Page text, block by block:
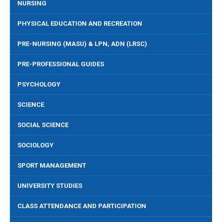
NURSING
PHYSICAL EDUCATION AND RECREATION
PRE-NURSING (MASU) & LPN, ADN (LRSC)
PRE-PROFESSIONAL GUIDES
PSYCHOLOGY
SCIENCE
SOCIAL SCIENCE
SOCIOLOGY
SPORT MANAGEMENT
UNIVERSITY STUDIES
CLASS ATTENDANCE AND PARTICIPATION